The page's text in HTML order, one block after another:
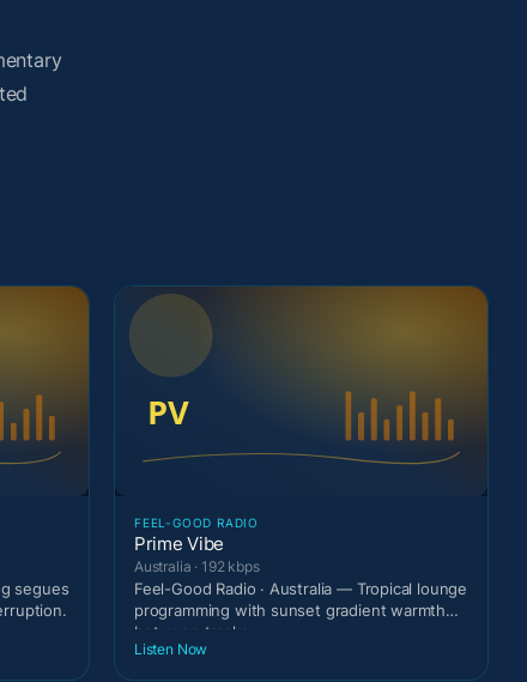
segues
FEEL-GOOD RADIO
Prime Vibe
Australia · 192 kbps
Feel-Good Radio · Australia — Tropical lounge
programming with sunset gradient warmth
between tracks
Listen Now